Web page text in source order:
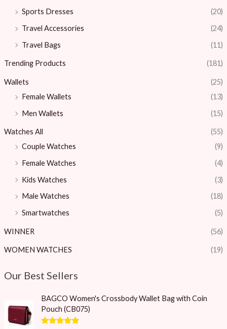
Sports Dresses
(20)
Travel Accessories
(24)
Travel Bags
(11)
Trending Products (181)
Wallets
(25)
Female Wallets
(13)
Men Wallets
(15)
Watches All
(55)
Couple Watches
(9)
Female Watches
(4)
Kids Watches
(3)
Male Watches
(18)
Smartwatches
(5)
WINNER (56)
WOMEN WATCHES (19)
Our Best Sellers
BAGCO Women's Crossbody Wallet Bag with Coin
Pouch (CB075)
r
i
g
u